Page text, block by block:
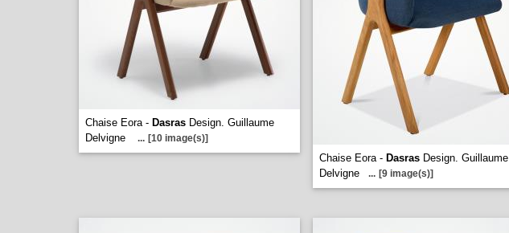
Chaise Eora - Dasras Design. Guillaume
Delvigne
... [10 image(s)]
Chaise Eora - Dasras Design. Guillaume
Delvigne
... [9 image(s)]